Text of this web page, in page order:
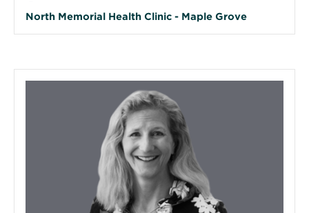
North Memorial Health Clinic - Maple Grove